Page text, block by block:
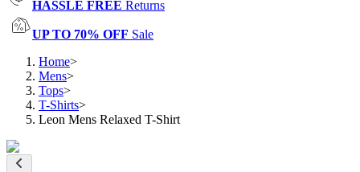
HASSLE FREE Returns
UP TO 70% OFF Sale
Home>
Mens>
Tops>
T-Shirts>
Leon Mens Relaxed T-Shirt